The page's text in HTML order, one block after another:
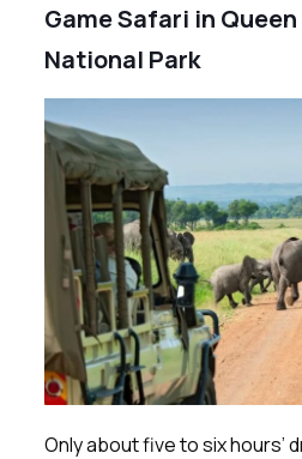
Game Safari in
National Park
Only about five to six hours’